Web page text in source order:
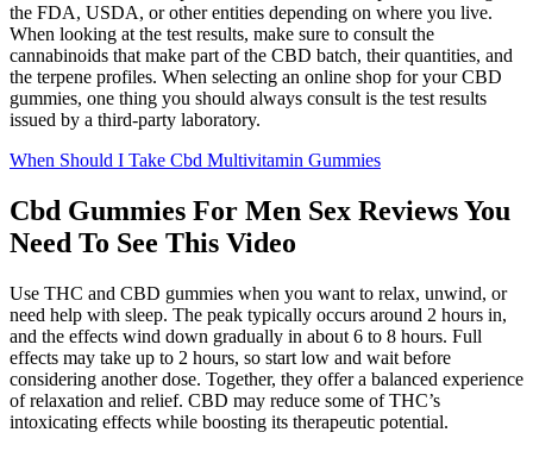
the FDA, USDA, or other entities depending on where you live.
When looking at the test results, make sure to consult the
cannabinoids that make part of the CBD batch, their quantities, and
the terpene profiles. When selecting an online shop for your CBD
gummies, one thing you should always consult is the test results
issued by a third-party laboratory.
When Should I Take Cbd Multivitamin Gummies
Cbd Gummies For Men Sex Reviews You
Need To See This Video
Use THC and CBD gummies when you want to relax, unwind, or
need help with sleep. The peak typically occurs around 2 hours in,
and the effects wind down gradually in about 6 to 8 hours. Full
effects may take up to 2 hours, so start low and wait before
considering another dose. Together, they offer a balanced experience
of relaxation and relief. CBD may reduce some of THC’s
intoxicating effects while boosting its therapeutic potential.